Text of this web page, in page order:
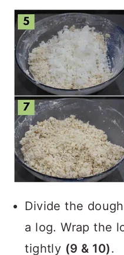
Divide the
a log. Wrap the
tightly (9 & 10).